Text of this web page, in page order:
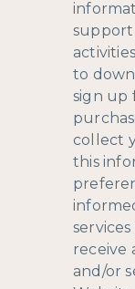
support
to
sign up
collect
this
receive
and/or